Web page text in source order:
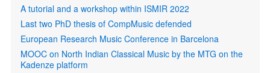
A tutorial and a workshop within ISMIR 2022
Last two PhD thesis of CompMusic defended
European Research Music Conference in Barcelona
MOOC on North Indian Classical Music by the MTG on the
Kadenze platform